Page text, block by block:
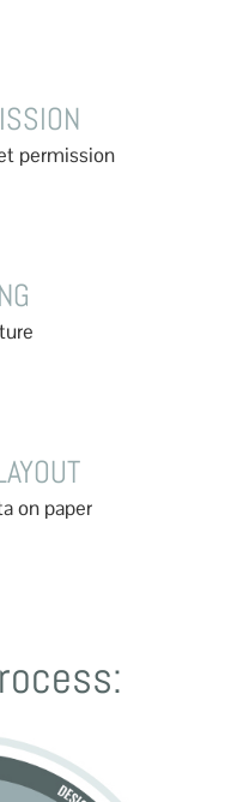
permission
on paper